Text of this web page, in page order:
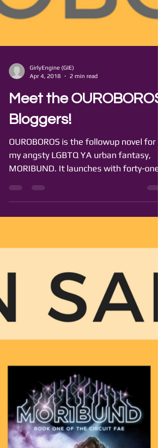
GirlyEngine (GIE)
Apr 4, 2018
2 min read
Meet the OUROBOROS
Bloggers!
OUROBOROS is the followup novel for
my angsty LGBTQ YA urban fantasy,
MORIBUND. It launches with forty-one